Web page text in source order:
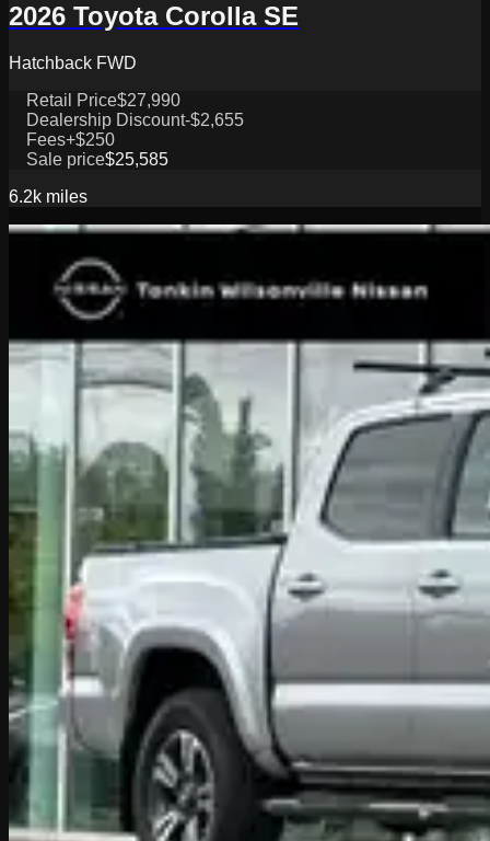
2026 Toyota Corolla SE
Hatchback FWD
Retail Price$27,990
Dealership Discount-$2,655
Fees+$250
Sale price$25,585
6.2k miles